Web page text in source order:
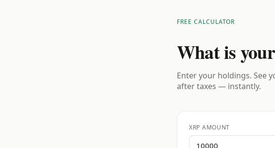
FREE CALCULATOR
What is
Enter your holdings. See
after taxes — instantly.
XRP AMOUNT